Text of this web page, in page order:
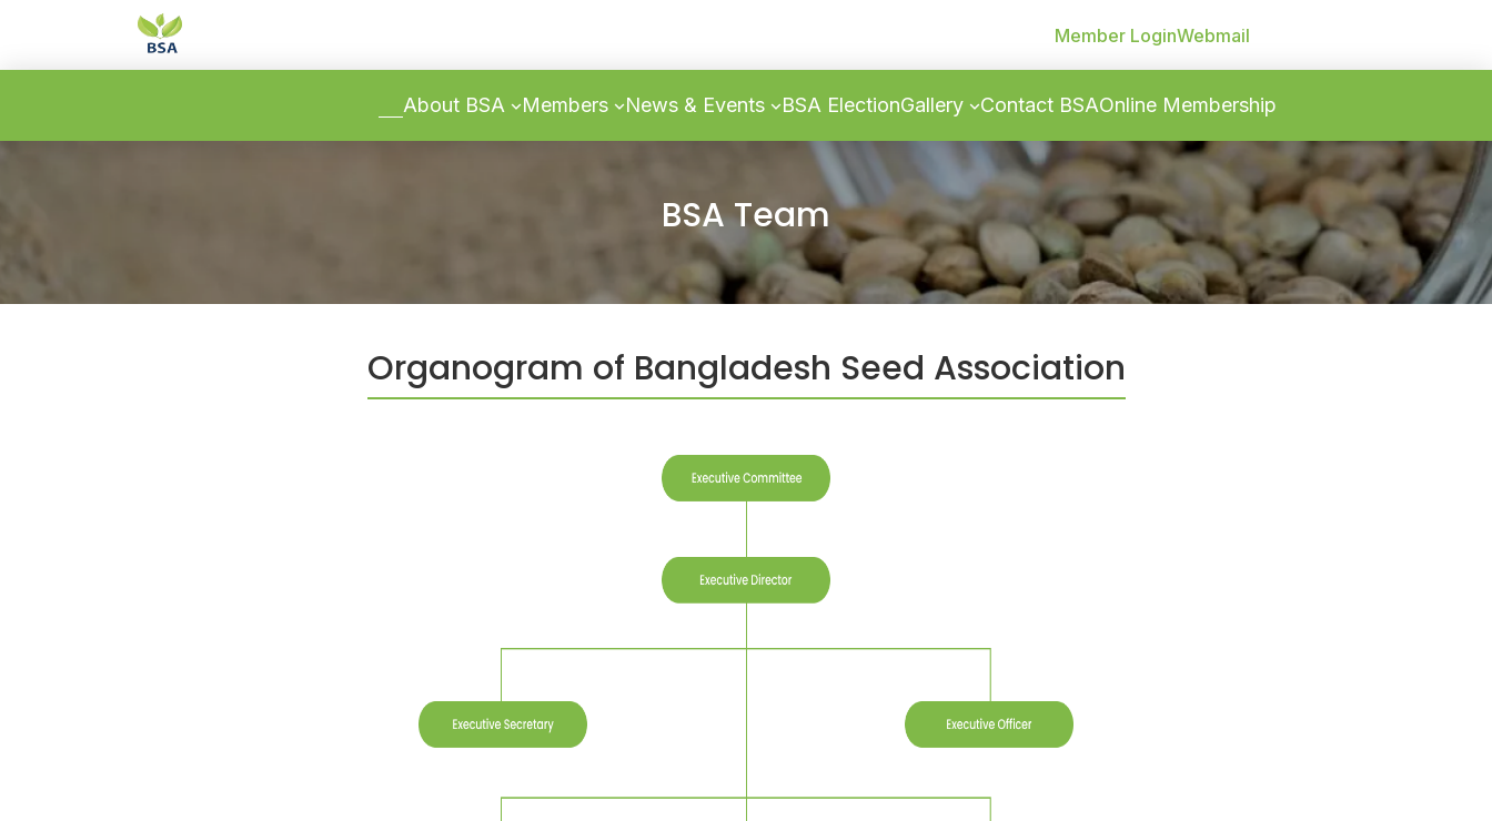
Member LoginWebmail
About BSA Members News & Events BSA ElectionGallery Contact BSAOnline Membership
BSA Team
Organogram of Bangladesh Seed Association